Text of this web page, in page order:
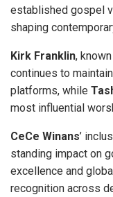
established gospel
shaping
Kirk Franklin,
continues to
platforms, while
most influential
CeCe Winans’
standing impact on
excellence and
recognition across